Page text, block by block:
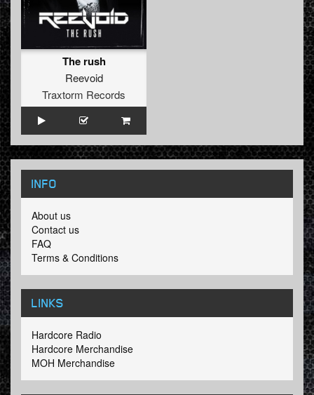
The rush
Reevoid
Traxtorm Records
INFO
About us
Contact us
FAQ
Terms & Conditions
LINKS
Hardcore Radio
Hardcore Merchandise
MOH Merchandise